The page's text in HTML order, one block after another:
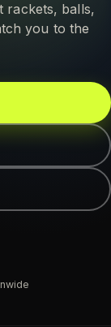
rackets, balls,
you to the